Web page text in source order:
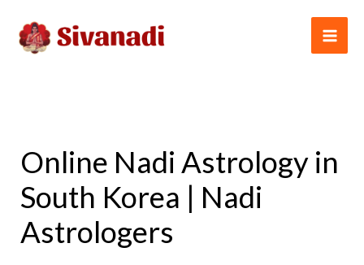
content
Online Nadi Astrology in
South Korea | Nadi
Astrologers